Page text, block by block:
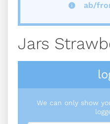
ab/
Jars
We can only show